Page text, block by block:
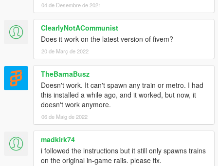
04 de Desembre de 2021
ClearlyNotACommunist
Does it work on the latest version of fivem?
20 de Març de 2022
TheBarnaBusz
Doesn't work. It can't spawn any train or metro. I had
this installed a while ago, and it worked, but now, it
doesn't work anymore.
06 de Maig de 2022
madkirk74
i followed the instructions but it still only spawns trains
on the original in-game rails. please fix.